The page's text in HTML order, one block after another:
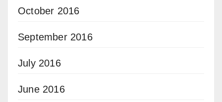
October 2016
September 2016
July 2016
June 2016